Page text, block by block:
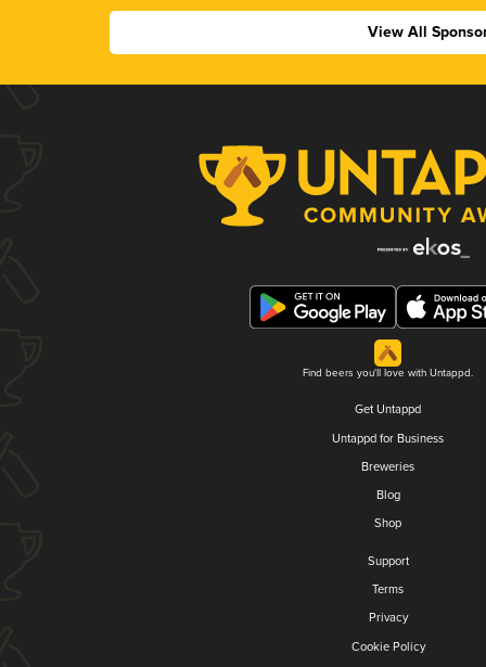
View All
Find beers you'll love with Untappd.
Get Untappd
Untappd for Business
Breweries
Blog
Shop
Support
Terms
Privacy
Cookie Policy